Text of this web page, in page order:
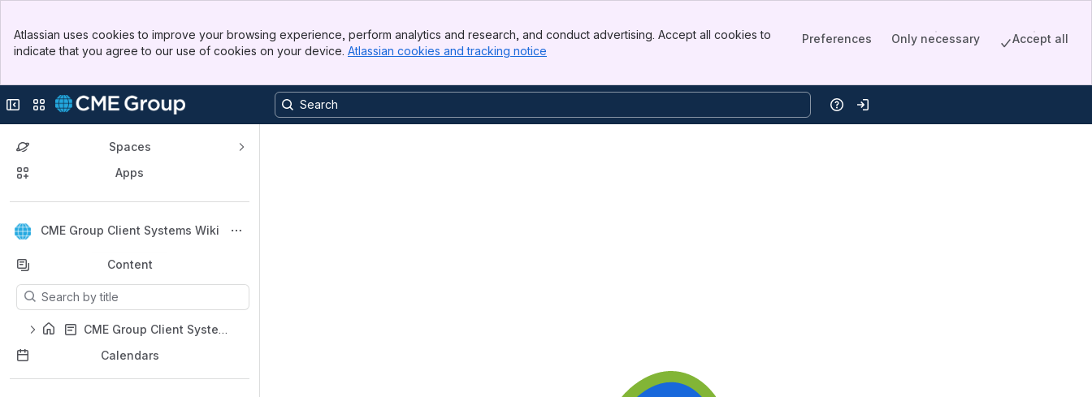
Banner
Sidebar
Atlassian uses cookies to improve your browsing experience, perform analytics and research, and conduct advertising. Accept all cookies to
indicate that you agree to our use of cookies on your device. Atlassian cookies and tracking notice
Preferences Only necessary Accept all
Collapse sidebar
Switch sites or apps HelpLog in
Spaces
Apps
CME Group Client Systems Wiki
Back to top
Content
Results will update as you type.
CME Group Client Systems Wiki Home
Calendars